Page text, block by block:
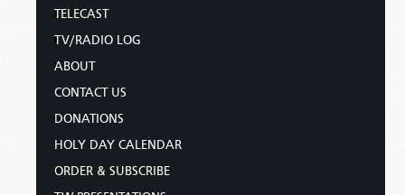
TELECAST
TV/RADIO LOG
ABOUT
CONTACT US
DONATIONS
HOLY DAY CALENDAR
ORDER & SUBSCRIBE